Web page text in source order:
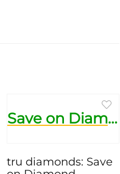
Save on Diamond Jewellery
tru diamonds: Save